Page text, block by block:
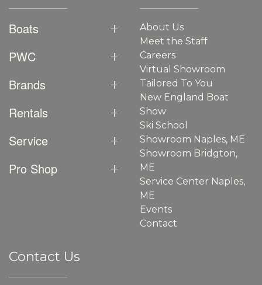
Boats
PWC
Brands
Rentals
Service
Pro Shop
About Us
Meet the Staff
Careers
Virtual Showroom
Tailored To You
New England Boat
Show
Ski School
Showroom Naples, ME
Showroom Bridgton,
ME
Service Center Naples,
ME
Events
Contact
Contact Us